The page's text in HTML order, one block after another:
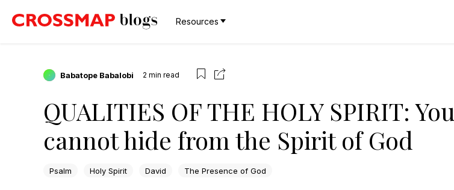
Resources
Babatope Babalobi 2 min read
QUALITIES OF THE HOLY SPIRIT: You
cannot hide from the Spirit of God
Psalm Holy Spirit David The Presence of God